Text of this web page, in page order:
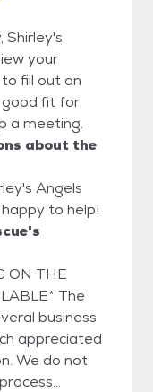
Shirley's
your
fill out an
good fit for
a meeting.
about the
Angels
to help!
ON THE
The
business
appreciated
We do not